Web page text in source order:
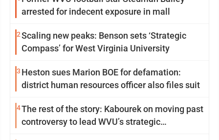
arrested for indecent exposure in mall
2Scaling new peaks: Benson sets ‘Strategic
Compass’ for West Virginia University
3 Heston sues Marion BOE for defamation:
district human resources officer also files suit
4The rest of the story: Kabourek on moving past
controversy to lead WVU’s strategic